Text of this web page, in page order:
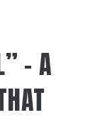
– A